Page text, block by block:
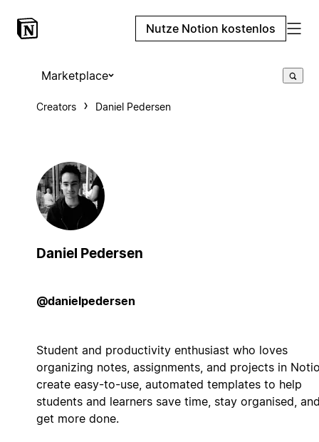
Nutze Notion kostenlos
Marketplace
Creators Daniel Pedersen
Daniel Pedersen
@danielpedersen
Student and productivity enthusiast who loves
organizing notes, assignments, and projects in
create easy-to-use, automated templates to help
students and learners save time, stay organised,
get more done.